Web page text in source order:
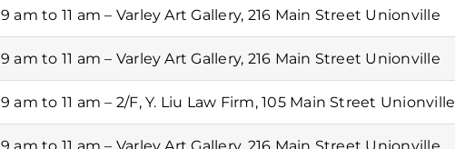
9 am to 11 am – Varley Art Gallery, 216 Main Street Unionville
9 am to 11 am – Varley Art Gallery, 216 Main Street Unionville
9 am to 11 am – 2/F, Y. Liu Law Firm, 105 Main Street Unionville